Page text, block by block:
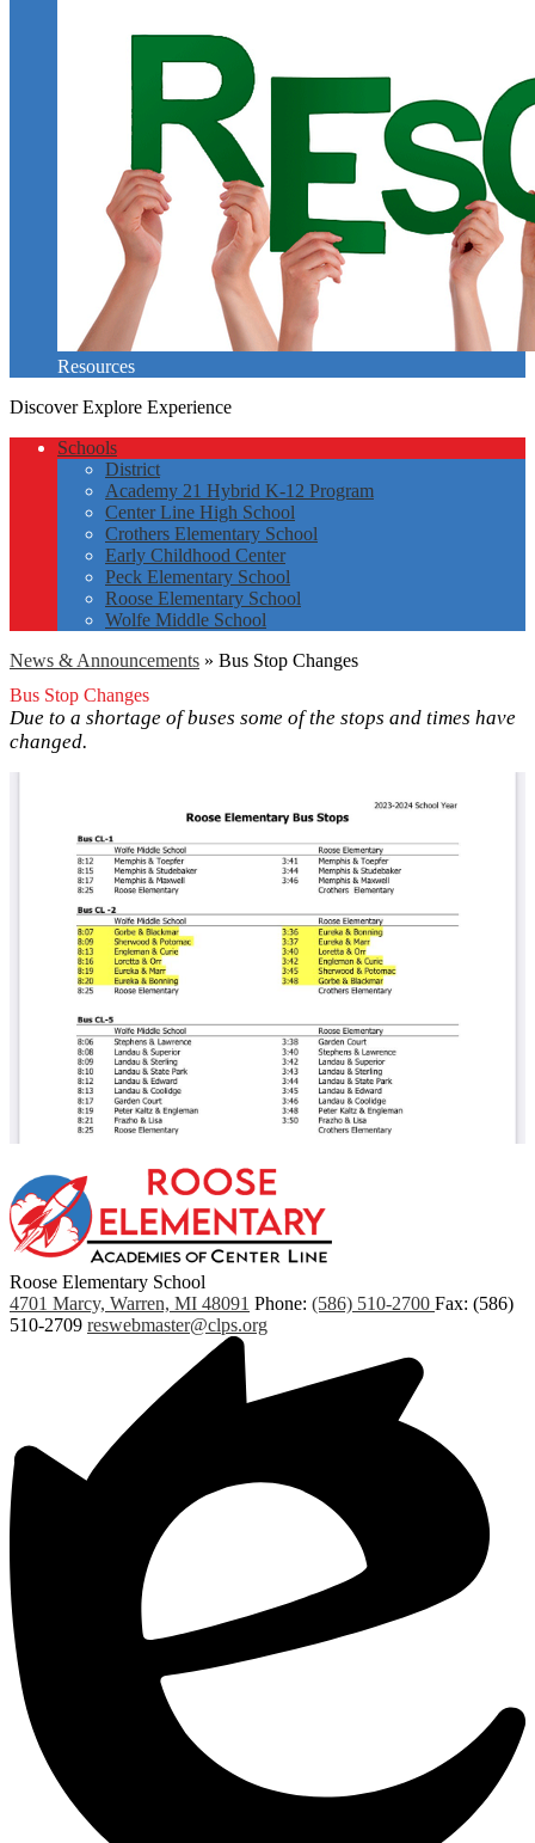
Resources
Discover Explore Experience
Schools
District
Academy 21 Hybrid K-12 Program
Center Line High School
Crothers Elementary School
Early Childhood Center
Peck Elementary School
Roose Elementary School
Wolfe Middle School
News & Announcements » Bus Stop Changes
Bus Stop Changes
Due to a shortage of buses some of the stops and times have
changed.
Roose Elementary School
4701 Marcy, Warren, MI 48091 Phone: (586) 510-2700 Fax: (586)
510-2709 reswebmaster@clps.org